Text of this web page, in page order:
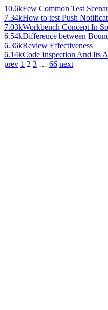
10.6kFew Common Test
7.34kHow to test Push
7.03kWorkbench Concept In
6.54kDifference between
6.36kReview Effectiveness
6.14kCode Inspection And Its
prev 1 2 3 … 66 next